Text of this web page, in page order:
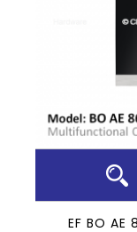
EF BO AE